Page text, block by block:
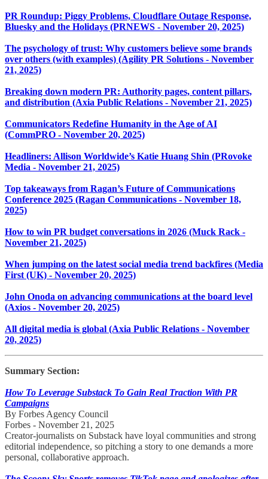
PR Roundup: Piggy Problems, Cloudflare Outage Response,
Bluesky and the Holidays (PRNEWS - November 20, 2025)
The psychology of trust: Why customers believe some brands
over others (with examples) (Agility PR Solutions - November
21, 2025)
Breaking down modern PR: Authority pages, content pillars,
and distribution (Axia Public Relations - November 21, 2025)
Communicators Redefine Humanity in the Age of AI
(CommPRO - November 20, 2025)
Headliners: Allison Worldwide’s Katie Huang Shin (PRovoke
Media - November 21, 2025)
Top takeaways from Ragan’s Future of Communications
Conference 2025 (Ragan Communications - November 18,
2025)
How to win PR budget conversations in 2026 (Muck Rack -
November 21, 2025)
When jumping on the latest social media trend backfires (Media
First (UK) - November 20, 2025)
John Onoda on advancing communications at the board level
(Axios - November 20, 2025)
All digital media is global (Axia Public Relations - November
20, 2025)
Summary Section:
How To Leverage Substack To Gain Real Traction With PR
Campaigns
By Forbes Agency Council
Forbes - November 21, 2025
Creator-journalists on Substack have loyal communities and strong
editorial independence, so pitching a story to one demands a more
personal, collaborative approach.